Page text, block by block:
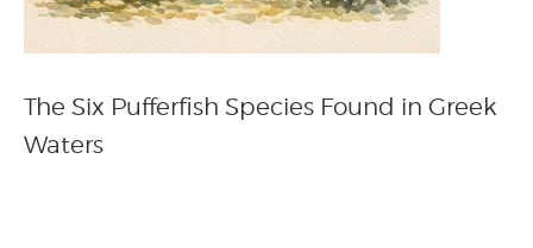
The Six Pufferfish Species Found in Greek
Waters